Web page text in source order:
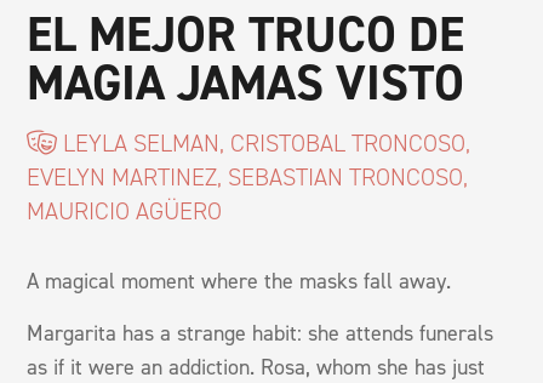
EL MEJOR TRUCO DE
MAGIA JAMAS VISTO
LEYLA SELMAN, CRISTOBAL TRONCOSO,
EVELYN MARTINEZ, SEBASTIAN TRONCOSO,
MAURICIO AGÜERO
A magical moment where the masks fall away.
Margarita has a strange habit: she attends funerals
as if it were an addiction. Rosa, whom she has just